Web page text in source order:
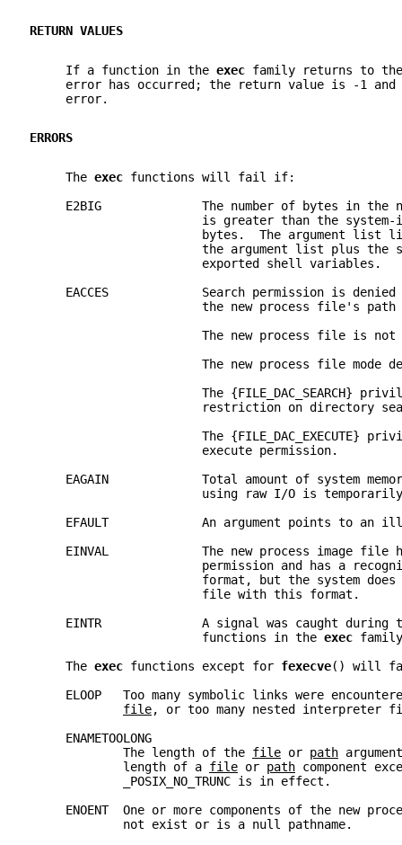
RETURN VALUES
     If a function in the
exec family returns to
     error has occurred; the return value is -1 and
     error.
ERRORS
     The
exec functions will fail if:
E2BIG              The number of bytes in the
is greater than the system-
bytes.  The argument list
the argument list plus the
                        exported shell variables.
EACCES             Search permission is
the new process file's path
The new process file is not
The new process file mode
The {FILE_DAC_SEARCH}
restriction on directory
The {FILE_DAC_EXECUTE}
                        execute permission.
EAGAIN             Total amount of system
using raw I/O is
EFAULT             An argument points to an
EINVAL             The new process image file
permission and has a
format, but the system
                        file with this format.
EINTR              A signal was caught during
                        functions in the
exec
     The
exec functions except for fexecve() will
ELOOP   Too many symbolic links were
file, or too many nested interpreter
     ENAMETOOLONG
             The length of the
file or path
             length of a
file or path component
             _POSIX_NO_TRUNC is in effect.
ENOENT  One or more components of the new
             not exist or is a null pathname.